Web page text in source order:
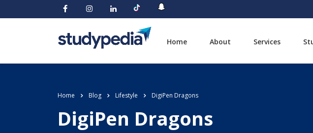
Home About Services
Home Blog Lifestyle DigiPen Dragons
DigiPen Dragons